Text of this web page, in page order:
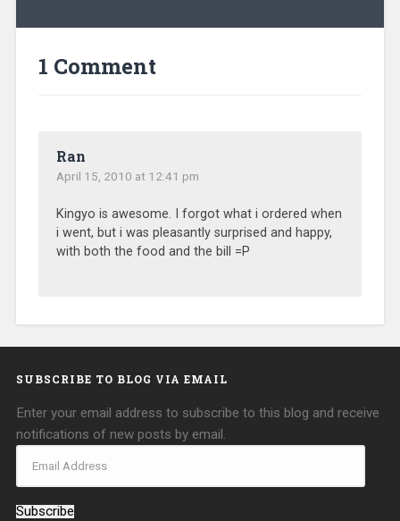
1 Comment
Ran
April 15, 2010 at 12:41 pm
Kingyo is awesome. I forgot what i ordered when
i went, but i was pleasantly surprised and happy,
with both the food and the bill =P
SUBSCRIBE TO BLOG VIA EMAIL
Enter your email address to subscribe to this blog and receive
notifications of new posts by email.
Subscribe